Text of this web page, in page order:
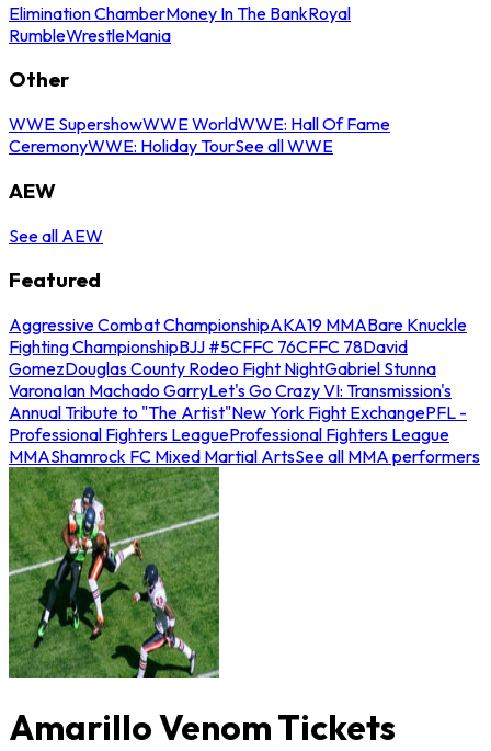
Elimination ChamberMoney In The BankRoyal
RumbleWrestleMania
Other
WWE SupershowWWE WorldWWE: Hall Of Fame
CeremonyWWE: Holiday TourSee all WWE
AEW
See all AEW
Featured
Aggressive Combat ChampionshipAKA19 MMABare Knuckle
Fighting ChampionshipBJJ #5CFFC 76CFFC 78David
GomezDouglas County Rodeo Fight NightGabriel Stunna
VaronaIan Machado GarryLet's Go Crazy VI: Transmission's
Annual Tribute to "The Artist"New York Fight ExchangePFL -
Professional Fighters LeagueProfessional Fighters League
MMAShamrock FC Mixed Martial ArtsSee all MMA performers
Amarillo Venom Tickets